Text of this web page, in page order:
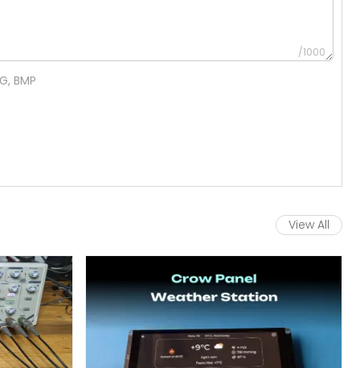
/1000
BMP
View All